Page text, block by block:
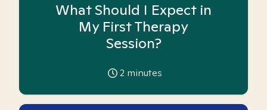
What Should I Expect in
My First Therapy
Session?
2 minutes